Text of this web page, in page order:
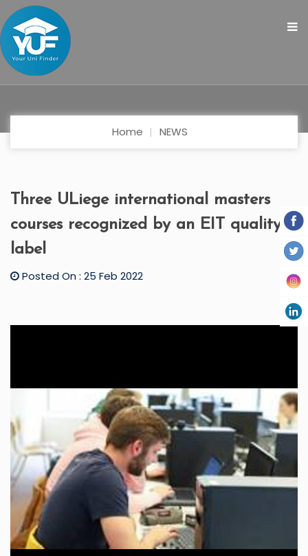
Home NEWS
Three ULiege international masters
courses recognized by an EIT quality
label
Posted On : 25 Feb 2022